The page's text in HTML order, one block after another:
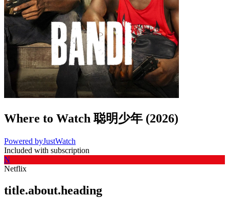
Where to Watch 聪明少年 (2026)
Powered byJustWatch
Included with subscription
N
Netflix
title.about.heading